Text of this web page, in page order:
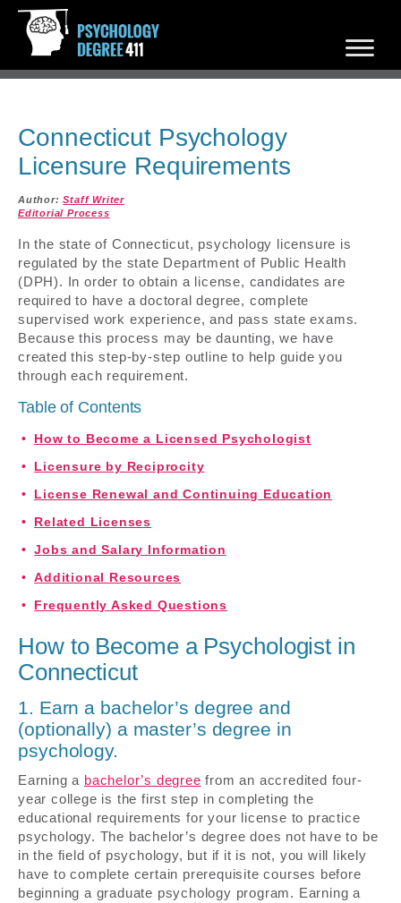
Connecticut Psychology
Licensure Requirements
Author:Staff Writer
Editorial Process
In the state of Connecticut, psychology licensure is
regulated by the state Department of Public Health
(DPH). In order to obtain a license, candidates are
required to have a doctoral degree, complete
supervised work experience, and pass state exams.
Because this process may be daunting, we have
created this step-by-step outline to help guide you
through each requirement.
Table of Contents
How to Become a Licensed Psychologist
Licensure by Reciprocity
License Renewal and Continuing Education
Related Licenses
Jobs and Salary Information
Additional Resources
Frequently Asked Questions
How to Become a Psychologist in
Connecticut
1. Earn a bachelor’s degree and
(optionally) a master’s degree in
psychology.
Earning a bachelor’s degree from an accredited four-
year college is the first step in completing the
educational requirements for your license to practice
psychology. The bachelor’s degree does not have to be
in the field of psychology, but if it is not, you will likely
have to complete certain prerequisite courses before
beginning a graduate psychology program. Earning a